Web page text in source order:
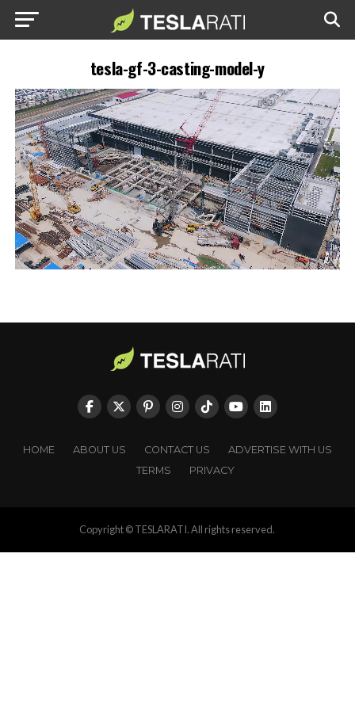
tesla-gf-3-casting-model-y
HOME ABOUT US CONTACT US
ADVERTISE WITH US
TERMS
PRIVACY
Copyright © TESLARATI. All rights reserved.